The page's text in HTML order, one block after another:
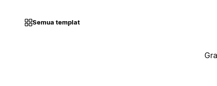
Semua templat